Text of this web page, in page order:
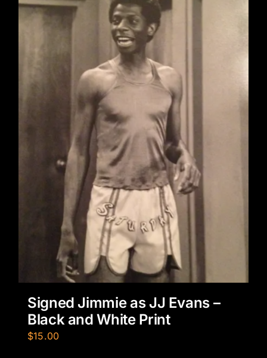
Signed Jimmie as JJ Evans –
Black and White Print
$15.00